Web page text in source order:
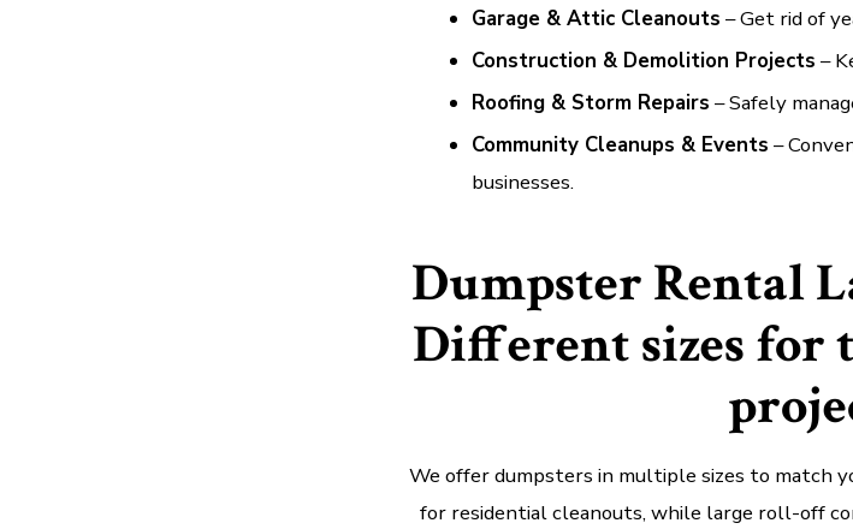
Garage & Attic Cleanouts – Get rid of
Construction & Demolition Projects –
Roofing & Storm Repairs – Safely
Community Cleanups & Events –
businesses.
Dumpster Rental
Different sizes for
We offer dumpsters in multiple sizes to match
for residential cleanouts, while large roll-off